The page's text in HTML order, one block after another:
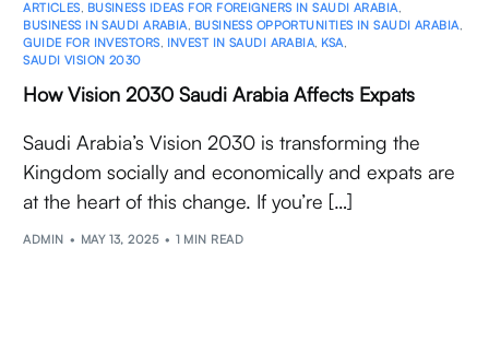
ARTICLES BUSINESS IDEAS FOR FOREIGNERS IN SAUDI ARABIA
BUSINESS IN SAUDI ARABIA BUSINESS OPPORTUNITIES IN SAUDI ARABIA
GUIDE FOR INVESTORS INVEST IN SAUDI ARABIA KSA
SAUDI VISION 2030
How Vision 2030 Saudi Arabia Affects Expats
Saudi Arabia’s Vision 2030 is transforming the
Kingdom socially and economically and expats are
at the heart of this change. If you’re […]
ADMIN MAY 13, 2025 1 MIN READ